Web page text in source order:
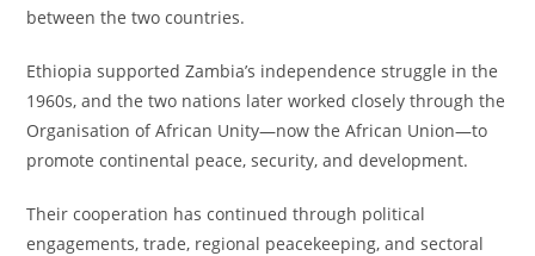
between the two countries.
Ethiopia supported Zambia’s independence struggle in the
1960s, and the two nations later worked closely through the
Organisation of African Unity—now the African Union—to
promote continental peace, security, and development.
Their cooperation has continued through political
engagements, trade, regional peacekeeping, and sectoral